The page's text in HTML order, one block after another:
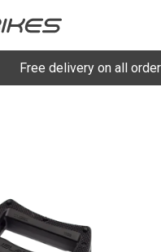
Free delivery on all